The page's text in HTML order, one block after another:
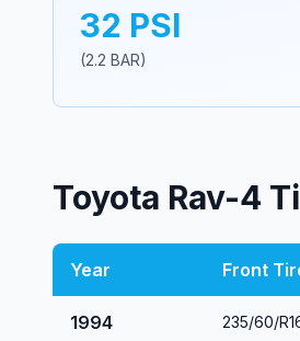
32 PSI
(2.2 BAR)
Toyota Rav-4
Year Front
1994 235/60/